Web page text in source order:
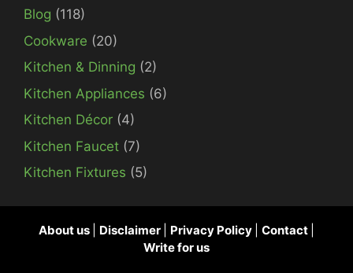
Blog (118)
Cookware (20)
Kitchen & Dinning (2)
Kitchen Appliances (6)
Kitchen Décor (4)
Kitchen Faucet (7)
Kitchen Fixtures (5)
About us Disclaimer Privacy Policy Contact
Write for us